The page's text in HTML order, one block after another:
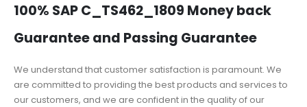
100% SAP C_TS462_1809 Money back
Guarantee and Passing Guarantee
We understand that customer satisfaction is paramount. We
are committed to providing the best products and services to
our customers, and we are confident in the quality of our